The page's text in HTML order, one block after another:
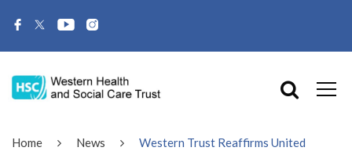
Home News
Western Trust Reaffirms United